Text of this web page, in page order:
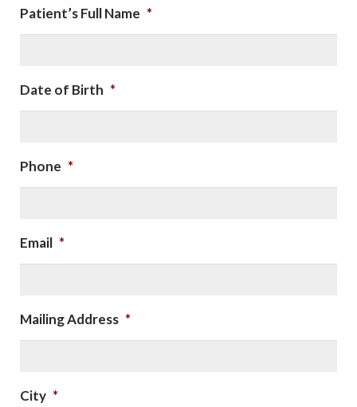
Patient’s Full Name *
Date of Birth *
Phone *
Email *
Mailing Address *
City *